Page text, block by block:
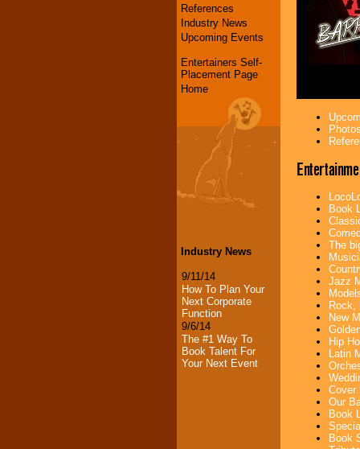
References
Industry News
Upcoming Events
Entertainers Self-
Placement Page
Home
Industry News
9/11/14
How To Plan Your
Next Corporate
Function
9/6/14
The #1 Way To
Book Talent For
Your Next Event
Book
The
Jazz
Rock,
New
Hip
Latin
Cover
Our
Book
Book